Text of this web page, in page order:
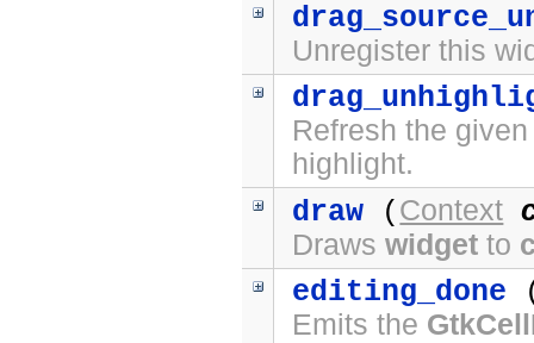
Unregister this
Refresh the
highlight.
draw ( Context
Drawswidget to
editing_done
Emits the